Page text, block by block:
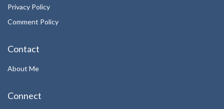
Privacy Policy
Comment Policy
Contact
About Me
Connect